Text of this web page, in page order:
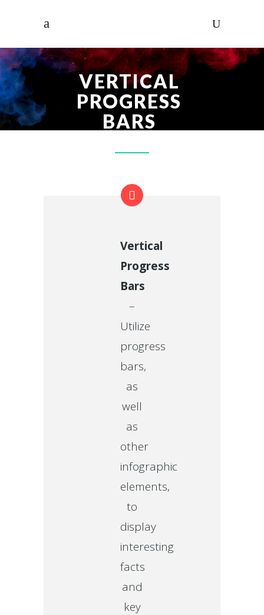
VERTICAL
PROGRESS
BARS
Vertical
Progress
Bars
–
Utilize
progress
bars,
as
well
as
other
infographic
elements,
to
display
interesting
facts
and
key